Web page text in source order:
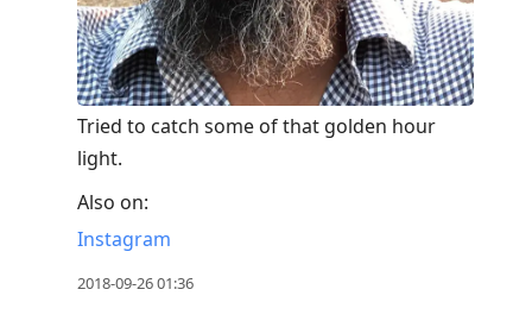
Tried to catch some of that golden hour
light.
Also on:
Instagram
2018-09-26 01:36